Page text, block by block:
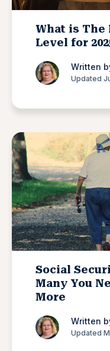
What is The
Level for
Written
Updated
Social
Many You
More
Written
Updated